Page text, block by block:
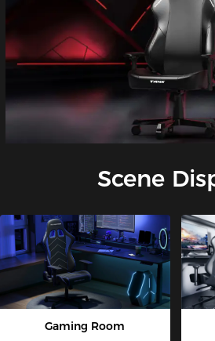
Scene
Gaming Room